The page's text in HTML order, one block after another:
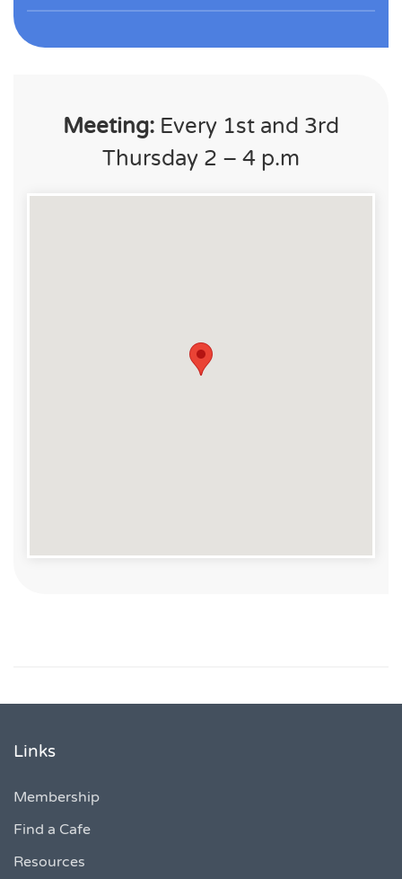
Meeting: Every 1st and 3rd
Thursday 2 – 4 p.m
Links
Membership
Find a Cafe
Resources